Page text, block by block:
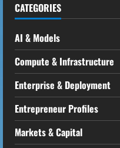
CATEGORIES
AI & Models
Compute & Infrastructure
Enterprise & Deployment
Entrepreneur Profiles
Markets & Capital